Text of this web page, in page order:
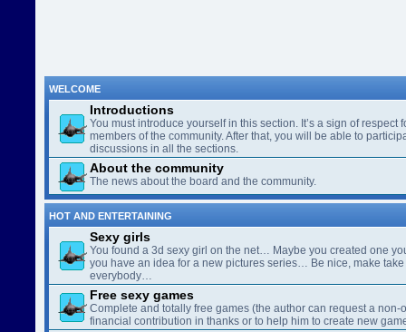
WELCOME
Introductions
You must introduce yourself in this section. It’s a sign of respect
members of the community. After that, you will be able to
discussions in all the sections.
About the community
The news about the board and the community.
HOT AND ENTERTAINING
Sexy girls
You found a 3d sexy girl on the net… Maybe you created one
you have an idea for a new pictures series… Be nice, make
everybody…
Free sexy games
Complete and totally free games (the author can request a non-
financial contribution in thanks or to help him to create new